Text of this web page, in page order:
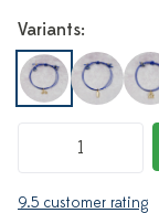
Variants:
9.5 customer rating